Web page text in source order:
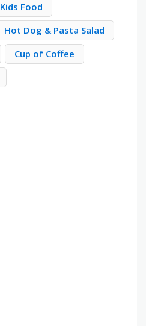
Kids Food
Hot Dog & Pasta Salad
Cup of Coffee